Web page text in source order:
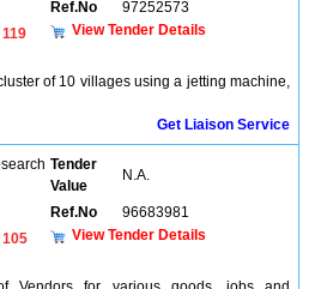
Ref.No
97252573
119
View Tender Details
of 10 villages using a jetting machine,
Get Liaison Service
Tender
Value
N.A.
Ref.No
96683981
105
View Tender Details